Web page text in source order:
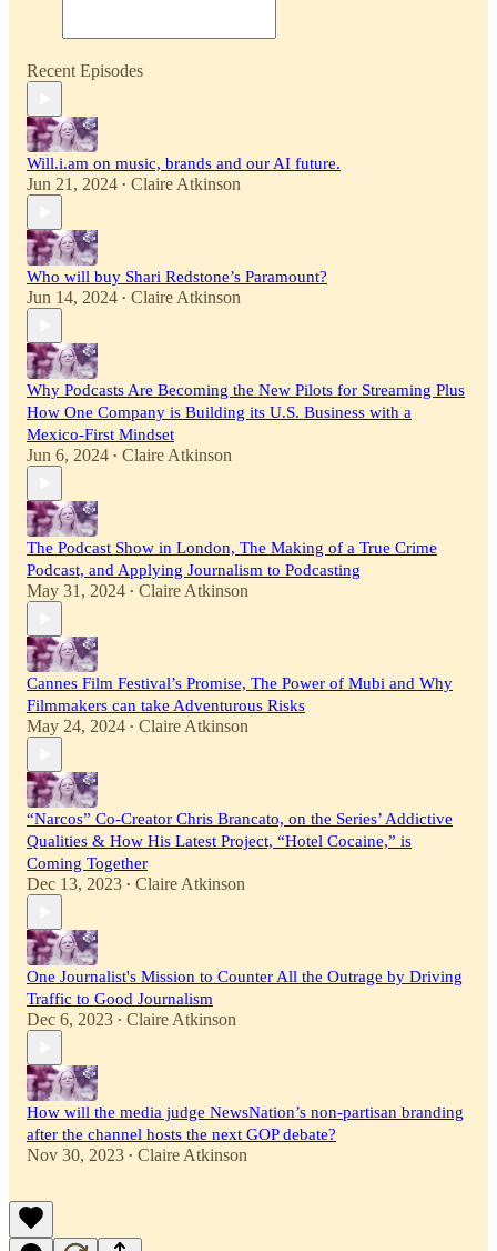
Recent Episodes
Will.i.am on music, brands and our AI future.
Jun 21, 2024 • Claire Atkinson
Who will buy Shari Redstone’s Paramount?
Jun 14, 2024 • Claire Atkinson
Why Podcasts Are Becoming the New Pilots for Streaming Plus
How One Company is Building its U.S. Business with a
Mexico-First Mindset
Jun 6, 2024 • Claire Atkinson
The Podcast Show in London, The Making of a True Crime
Podcast, and Applying Journalism to Podcasting
May 31, 2024 • Claire Atkinson
Cannes Film Festival’s Promise, The Power of Mubi and Why
Filmmakers can take Adventurous Risks
May 24, 2024 • Claire Atkinson
“Narcos” Co-Creator Chris Brancato, on the Series’ Addictive
Qualities & How His Latest Project, “Hotel Cocaine,” is
Coming Together
Dec 13, 2023 • Claire Atkinson
One Journalist's Mission to Counter All the Outrage by Driving
Traffic to Good Journalism
Dec 6, 2023 • Claire Atkinson
How will the media judge NewsNation’s non-partisan branding
after the channel hosts the next GOP debate?
Nov 30, 2023 • Claire Atkinson